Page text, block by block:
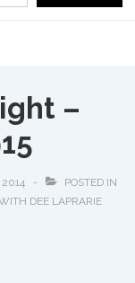
–
2014
POSTED IN
DEE LAPRARIE